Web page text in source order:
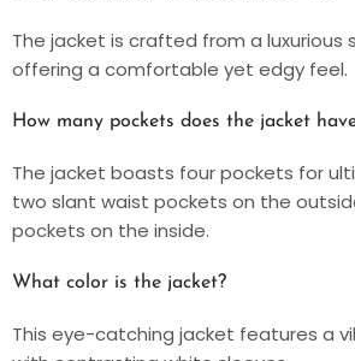
The jacket is crafted from a luxurious
offering a comfortable yet edgy feel.
How many pockets does the jacket
The jacket boasts four pockets for
two slant waist pockets on the
pockets on the inside.
What color is the jacket?
This eye-catching jacket features a